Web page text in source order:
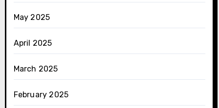
May 2025
April 2025
March 2025
February 2025